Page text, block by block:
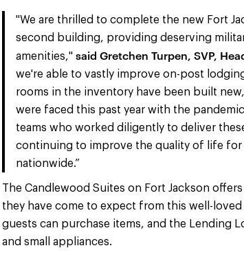
"We are thrilled to complete the new Fort
second building, providing deserving
amenities," said Gretchen Turpen, SVP,
we're able to vastly improve on-post
rooms in the inventory have been built
were faced this past year with the
teams who worked diligently to deliver
continuing to improve the quality of life for
nationwide.”
The Candlewood Suites on Fort Jackson
they have come to expect from this well-
guests can purchase items, and the Lending
and small appliances.